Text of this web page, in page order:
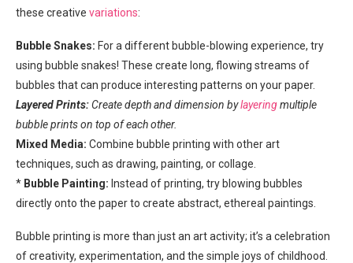
these creative variations:
Bubble Snakes: For a different bubble-blowing experience, try
using bubble snakes! These create long, flowing streams of
bubbles that can produce interesting patterns on your paper.
Layered Prints:Create depth and dimension bylayeringmultiple
bubble prints on top of each other.
Mixed Media: Combine bubble printing with other art
techniques, such as drawing, painting, or collage.
* Bubble Painting: Instead of printing, try blowing bubbles
directly onto the paper to create abstract, ethereal paintings.
Bubble printing is more than just an art activity; it’s a celebration
of creativity, experimentation, and the simple joys of childhood.